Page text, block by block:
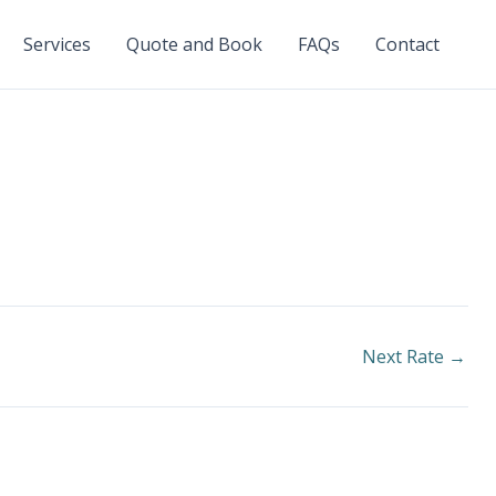
Services Quote and Book FAQs Contact
Next Rate →